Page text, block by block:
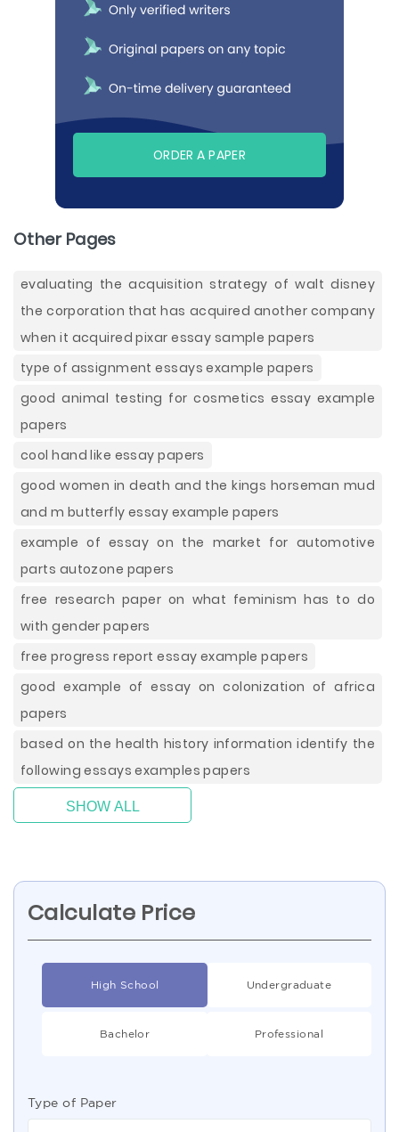
ORDER A PAPER
Other Pages
evaluating the acquisition strategy of walt disney
the corporation that has acquired another company
when it acquired pixar essay sample papers
type of assignment essays example papers
good animal testing for cosmetics essay example
papers
cool hand like essay papers
good women in death and the kings horseman mud
and m butterfly essay example papers
example of essay on the market for automotive
parts autozone papers
free research paper on what feminism has to do
with gender papers
free progress report essay example papers
good example of essay on colonization of africa
papers
based on the health history information identify the
following essays examples papers
SHOW ALL
Calculate Price
High School Undergraduate
Bachelor Professional
Type of Paper